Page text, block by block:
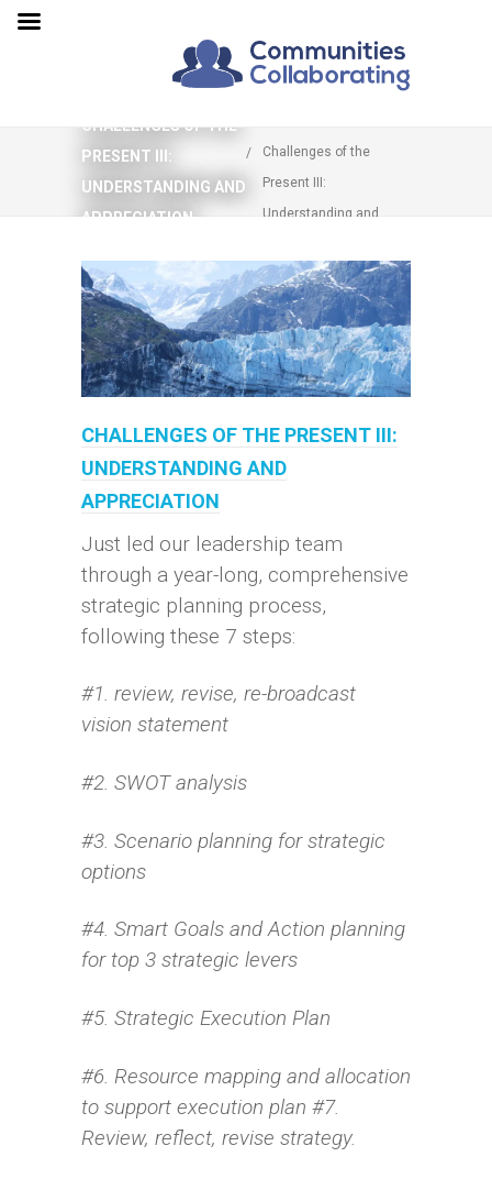
CHALLENGES OF THE
PRESENT III:
UNDERSTANDING AND
APPRECIATION
Challenges of the
Present III:
Understanding and
CHALLENGES OF THE PRESENT III:
UNDERSTANDING AND
APPRECIATION
Just led our leadership team
through a year-long, comprehensive
strategic planning process,
following these 7 steps:
#1. review, revise, re-broadcast
vision statement
#2. SWOT analysis
#3. Scenario planning for strategic
options
#4. Smart Goals and Action planning
for top 3 strategic levers
#5. Strategic Execution Plan
#6. Resource mapping and allocation
to support execution plan #7.
Review, reflect, revise strategy.